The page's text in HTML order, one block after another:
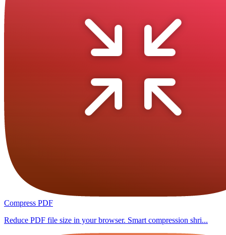
Compress PDF
Reduce PDF file size in your browser. Smart compression shri...